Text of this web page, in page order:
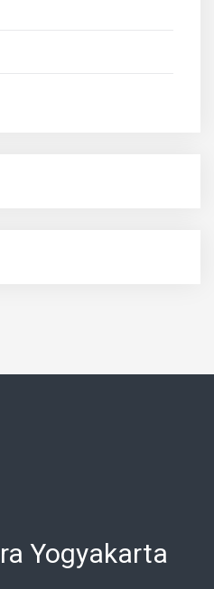
Yogyakarta